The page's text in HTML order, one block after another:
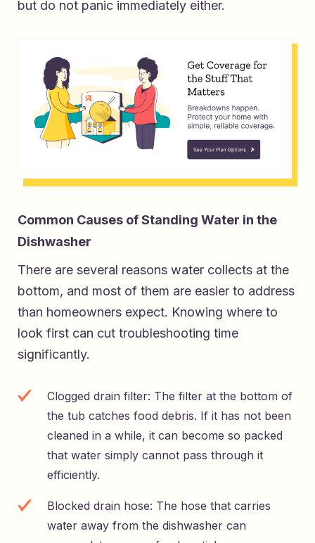
but do not panic immediately either.
Common Causes of Standing Water in the
Dishwasher
There are several reasons water collects at the
bottom, and most of them are easier to address
than homeowners expect. Knowing where to
look first can cut troubleshooting time
significantly.
Clogged drain filter: The filter at the bottom of
the tub catches food debris. If it has not been
cleaned in a while, it can become so packed
that water simply cannot pass through it
efficiently.
Blocked drain hose: The hose that carries
water away from the dishwasher can